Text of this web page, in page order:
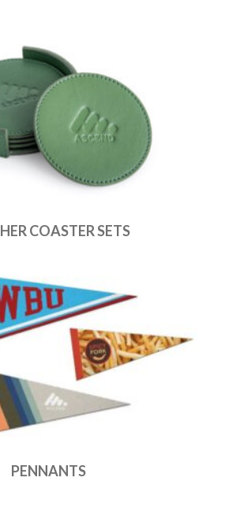
COASTER SETS
PENNANTS